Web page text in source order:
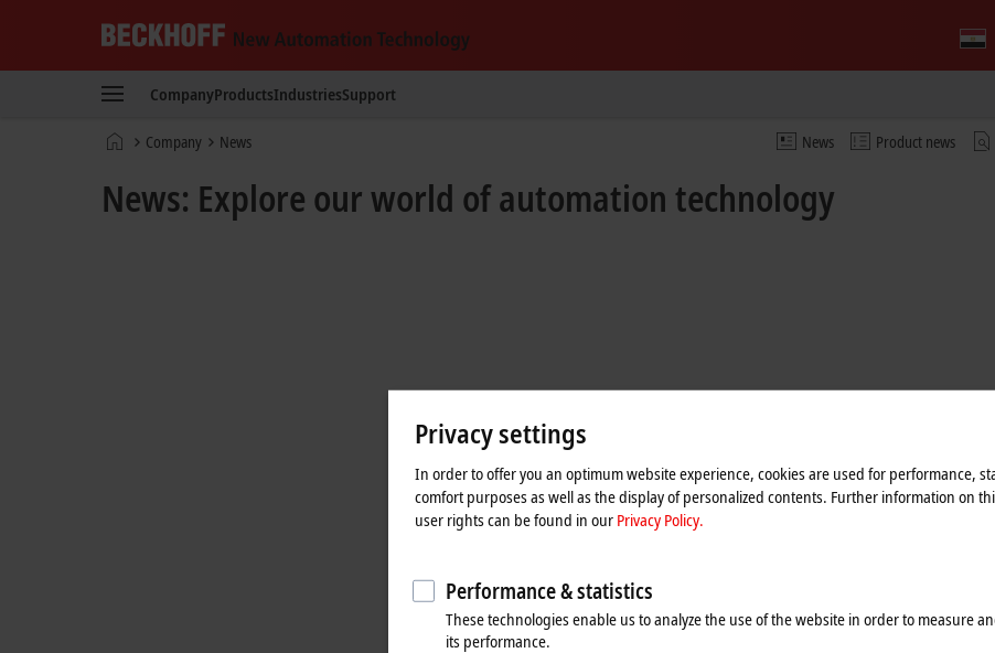
New
Technology
CompanyProductsIndustriesSupport
News Product news
Home Company News
News: Explore our world of automation technology
Privacy settings
In order to offer you an optimum website experience, cookies are used for performance,
comfort purposes as well as the display of personalized contents. Further information on
user rights can be found in our Privacy Policy.
Performance & statistics
These technologies enable us to analyze the use of the website in order to measure
its performance.